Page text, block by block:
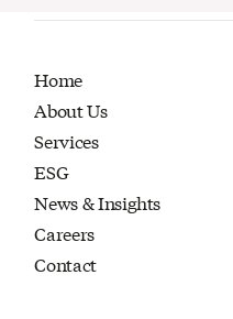
Home
About Us
Services
ESG
News & Insights
Careers
Contact